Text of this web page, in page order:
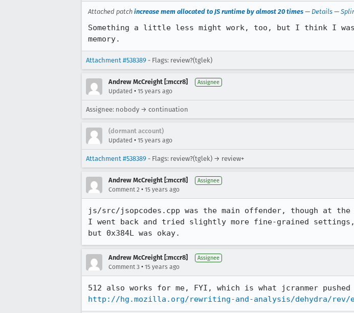
Attached patch increase mem allocated to JS runtime by almost 20 times — Details —
Something a little less might work, too, but I think I was
memory.
Attachment #538389 - Flags: review?(tglek)
Andrew McCreight [:mccr8] Assignee
Updated • 15 years ago
Assignee: nobody → continuation
(dormant account)
Updated • 15 years ago
Attachment #538389 - Flags: review?(tglek) → review+
Andrew McCreight [:mccr8] Assignee
Comment 2 • 15 years ago
js/src/jsopcodes.cpp was the main offender, though at
I went back and tried slightly more fine-grained settings,
but 0x384L was okay.
Andrew McCreight [:mccr8] Assignee
Comment 3 • 15 years ago
http://hg.mozilla.org/rewriting-and-analysis/dehydra/rev/